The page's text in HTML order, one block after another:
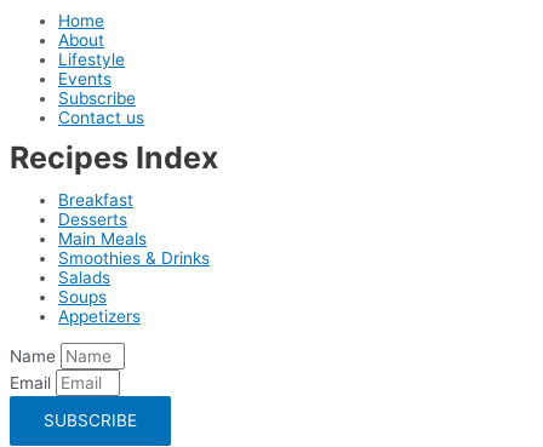
Home
About
Lifestyle
Events
Subscribe
Contact us
Recipes Index
Breakfast
Desserts
Main Meals
Smoothies & Drinks
Salads
Soups
Appetizers
Name
Email
SUBSCRIBE